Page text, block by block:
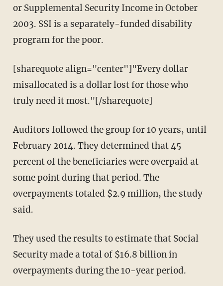
or Supplemental Security Income in October
2003. SSI is a separately-funded disability
program for the poor.
[sharequote align="center"]"Every dollar
misallocated is a dollar lost for those who
truly need it most."[/sharequote]
Auditors followed the group for 10 years, until
February 2014. They determined that 45
percent of the beneficiaries were overpaid at
some point during that period. The
overpayments totaled $2.9 million, the study
said.
They used the results to estimate that Social
Security made a total of $16.8 billion in
overpayments during the 10-year period.